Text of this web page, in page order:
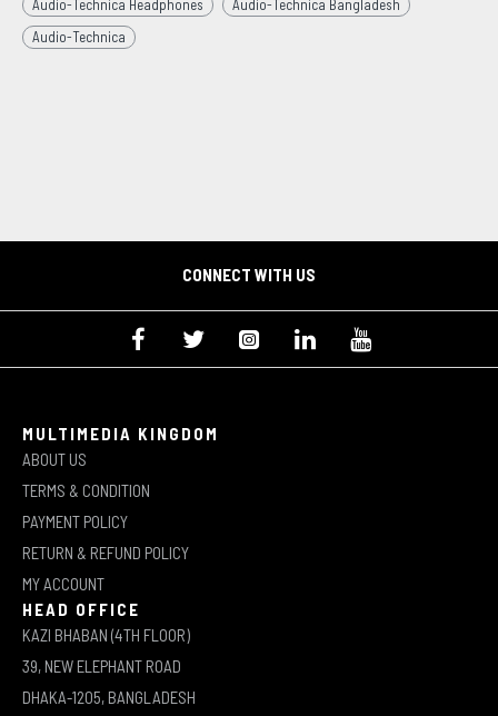
Audio-Technica Headphones
Audio-Technica Bangladesh
Audio-Technica
CONNECT WITH US
MULTIMEDIA KINGDOM
ABOUT US
TERMS & CONDITION
PAYMENT POLICY
RETURN & REFUND POLICY
MY ACCOUNT
HEAD OFFICE
KAZI BHABAN (4TH FLOOR)
39, NEW ELEPHANT ROAD
DHAKA-1205, BANGLADESH